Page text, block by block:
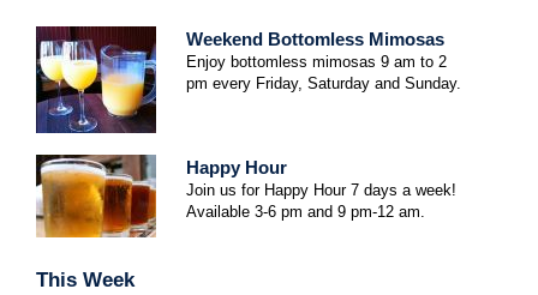
Weekend Bottomless Mimosas
Enjoy bottomless mimosas 9 am to 2
pm every Friday, Saturday and Sunday.
Happy Hour
Join us for Happy Hour 7 days a week!
Available 3-6 pm and 9 pm-12 am.
This Week